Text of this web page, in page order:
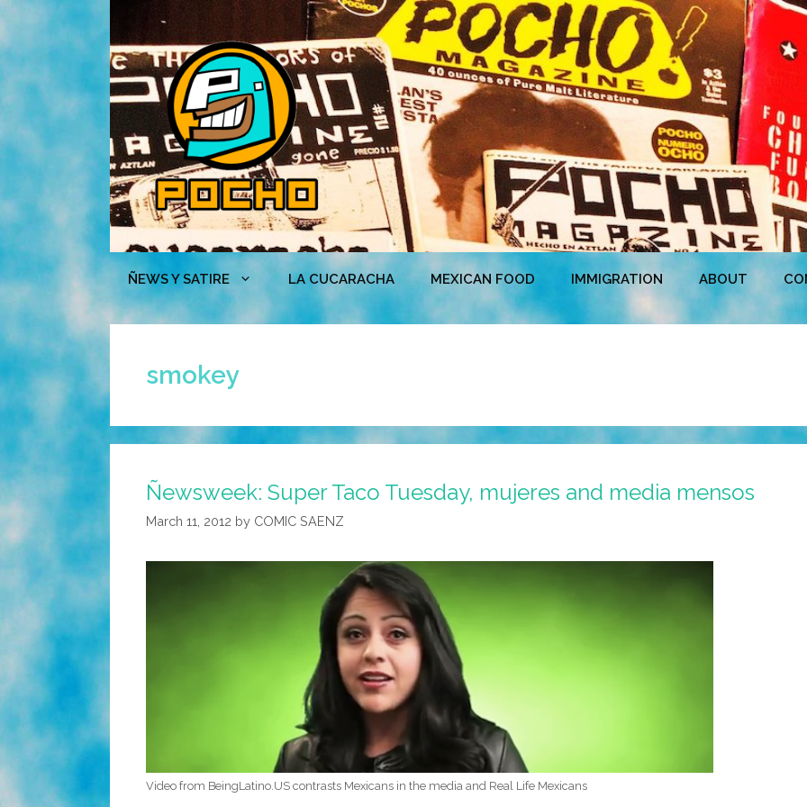
Skip
content
ÑEWS Y SATIRE LA CUCARACHA MEXICAN FOOD IMMIGRATION ABOUT
smokey
Ñewsweek: Super Taco Tuesday, mujeres and media mensos
March 11, 2012 by COMIC SAENZ
Video from BeingLatino.US contrasts Mexicans in the media and Real Life Mexicans